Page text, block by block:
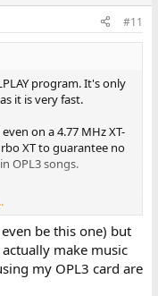
#11
program. It's only
it is very fast.
on a 4.77 MHz XT-
XT to guarantee no
OPL3 songs.
systems \ VOGONS
for best
be this one) but
make music
my OPL3 card are